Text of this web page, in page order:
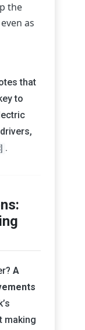
the
as
that
to
.
A
making